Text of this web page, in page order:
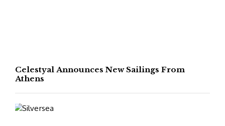
Celestyal Announces New Sailings From
Athens